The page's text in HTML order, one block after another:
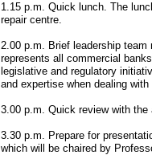
1.15 p.m. Quick lunch. The
repair centre.
2.00 p.m. Brief leadership
represents all commercial
legislative and regulatory
and expertise when dealing
3.00 p.m. Quick review with
3.30 p.m. Prepare for
which will be chaired by